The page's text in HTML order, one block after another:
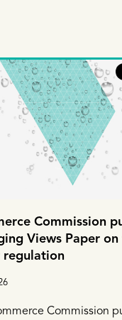
Commission
Views Paper
regulation
Commission